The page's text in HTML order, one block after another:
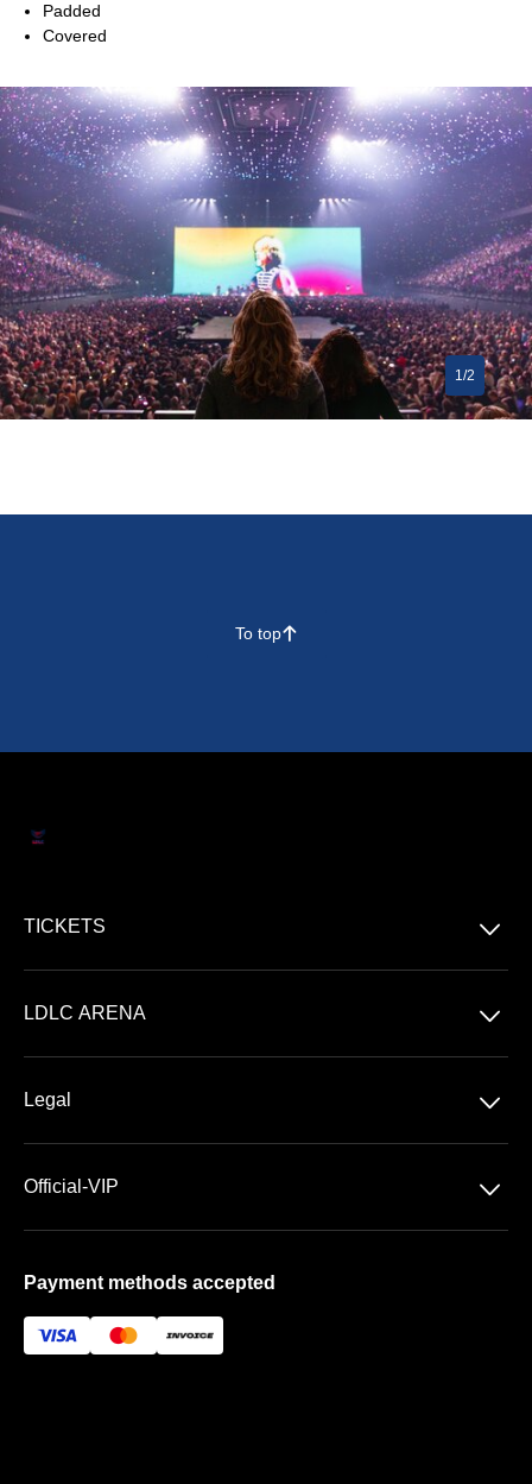
Padded
Covered
1/2
To top􀄨
TICKETS 􀆈
Sports
LDLC ARENA 􀆈
Premium | Les Terrasses
Legal 􀆈
Official-VIP 􀆈
Newsletter
Payment methods accepted